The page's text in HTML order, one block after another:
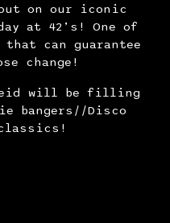
on our iconic
at 42’s! One of
can guarantee
change!
Reid will be filling
bangers//Disco